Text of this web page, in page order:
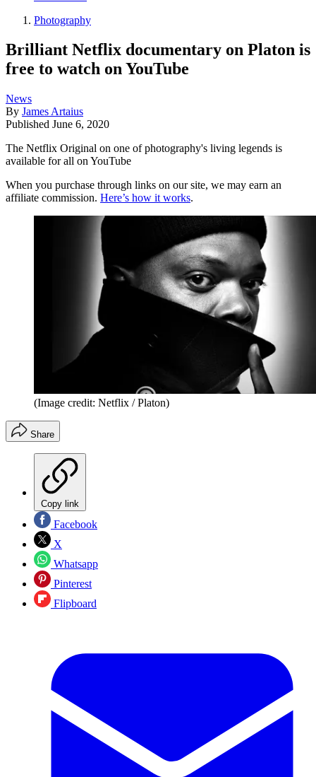
Photography
Brilliant Netflix documentary on Platon is
free to watch on YouTube
News
By James Artaius
Published June 6, 2020
The Netflix Original on one of photography's living legends is
available for all on YouTube
When you purchase through links on our site, we may earn an
affiliate commission. Here’s how it works.
(Image credit: Netflix / Platon)
Share
Copy link
Facebook
X
Whatsapp
Pinterest
Flipboard